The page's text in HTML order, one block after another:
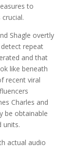
to
Shagle overtly
repeat
and that
like beneath
recent viral
Charles and
be obtainable
units.
actual audio